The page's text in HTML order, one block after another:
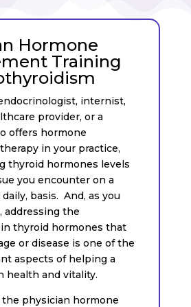
Hormone
Training
internist,
provider, or a
offers hormone
in your practice,
thyroid hormones levels
you encounter on a
basis. And, as you
addressing the
thyroid hormones that
or disease is one of the
aspects of helping a
health and vitality.
physician hormone